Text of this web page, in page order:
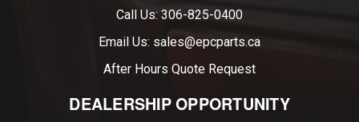
Call Us: 306-825-0400
Email Us: sales@epcparts.ca
After Hours Quote Request
DEALERSHIP OPPORTUNITY